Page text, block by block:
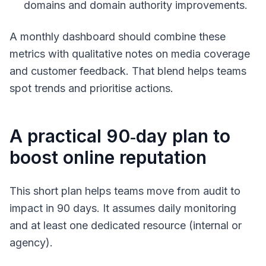
domains and domain authority improvements.
A monthly dashboard should combine these
metrics with qualitative notes on media coverage
and customer feedback. That blend helps teams
spot trends and prioritise actions.
A practical 90‑day plan to
boost online reputation
This short plan helps teams move from audit to
impact in 90 days. It assumes daily monitoring
and at least one dedicated resource (internal or
agency).